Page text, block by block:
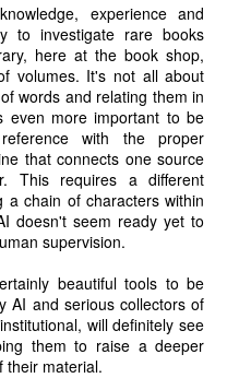
experience and
to investigate rare books
here at the book shop,
volumes. It's not all about
words and relating them in
even more important to be
with the proper
that connects one source
This requires a different
a chain of characters within
doesn't seem ready yet to
supervision.
beautiful tools to be
AI and serious collectors of
will definitely see
them to raise a deeper
their material.